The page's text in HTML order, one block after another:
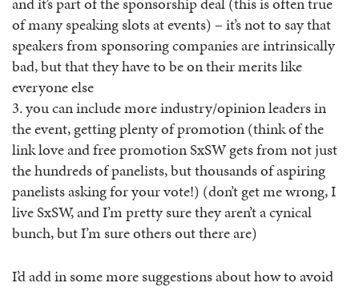
of many speaking slots at events) – it’s not to say that
speakers from sponsoring companies are intrinsically
bad, but that they have to be on their merits like
everyone else
3. you can include more industry/opinion leaders in
the event, getting plenty of promotion (think of the
link love and free promotion SxSW gets from not just
the hundreds of panelists, but thousands of aspiring
panelists asking for your vote!) (don’t get me wrong, I
live SxSW, and I’m pretty sure they aren’t a cynical
bunch, but I’m sure others out there are)
I’d add in some more suggestions about how to avoid